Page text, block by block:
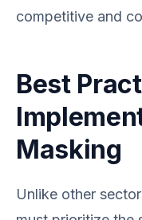
competitive and
Best
Masking
Unlike other